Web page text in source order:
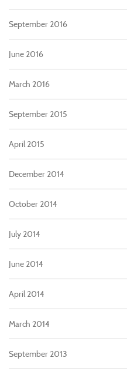
September 2016
June 2016
March 2016
September 2015
April 2015
December 2014
October 2014
July 2014
June 2014
April 2014
March 2014
September 2013